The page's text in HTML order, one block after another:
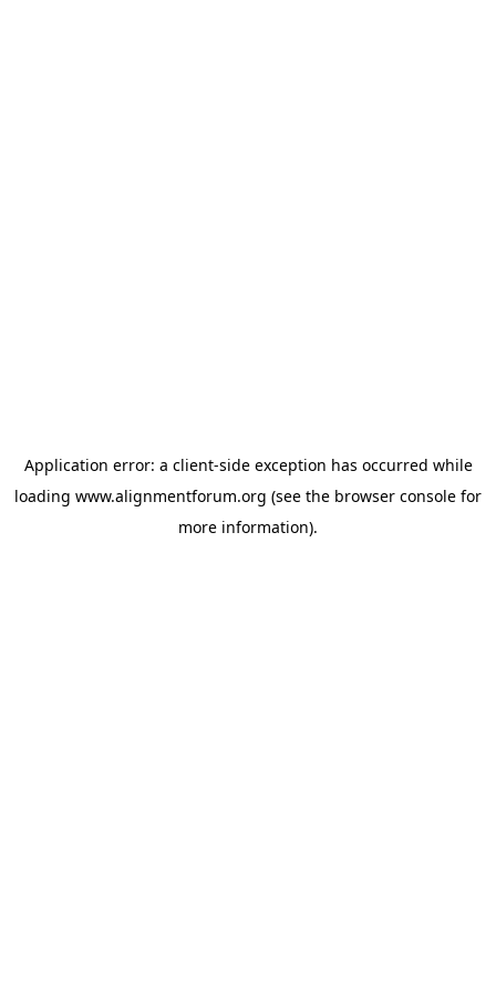
Application error: a client-side exception has occurred while
loading www.alignmentforum.org (see the browser console for
more information).